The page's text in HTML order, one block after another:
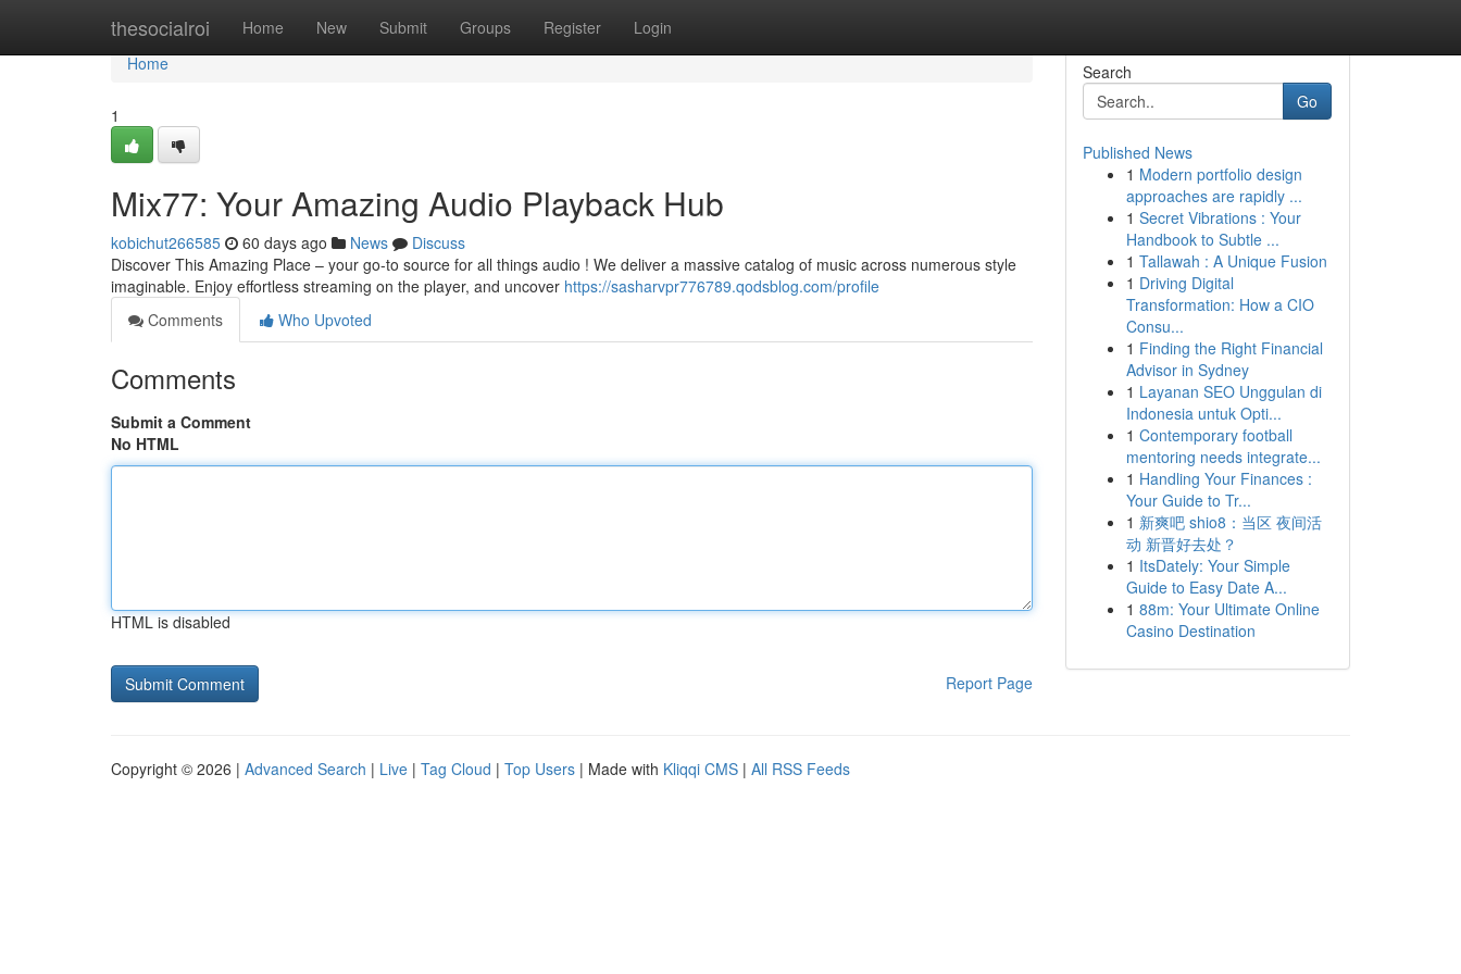
thesocialroi Home New Submit Groups Register Login
Home
Home
1
Mix77: Your Amazing Audio Playback Hub
kobichut266585 60 days ago News
Discuss
Discover This Amazing Place – your go-to source for all things audio ! We deliver a massive catalog of music across numerous style
imaginable. Enjoy effortless streaming on the player, and uncover https://sasharvpr776789.qodsblog.com/profile
Comments
Who Upvoted
Comments
Submit a Comment
No HTML
HTML is disabled
Report Page
Search
Go
Published News
1 Modern portfolio design
approaches are rapidly ...
1 Secret Vibrations : Your
Handbook to Subtle ...
1 Tallawah : A Unique Fusion
1 Driving Digital
Transformation: How a CIO
Consu...
1 Finding the Right Financial
Advisor in Sydney
1 Layanan SEO Unggulan di
Indonesia untuk Opti...
1 Contemporary football
mentoring needs integrate...
1 Handling Your Finances :
Your Guide to Tr...
1 新爽吧 shio8：当区 夜间活
动 新晋好去处？
1 ItsDately: Your Simple
Guide to Easy Date A...
1 88m: Your Ultimate Online
Casino Destination
Copyright © 2026 | Advanced Search | Live | Tag Cloud | Top Users | Made with Kliqqi CMS | All RSS Feeds